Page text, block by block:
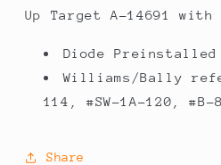
14691
Diode
14691
Diode
Up Target A-14691 with
Diode Preinstalled
Williams/Bally
114, #SW-1A-120, #B-
Share